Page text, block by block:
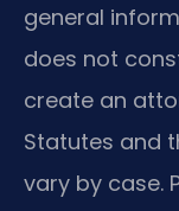
general
does not
create an
Statutes and
vary by case.